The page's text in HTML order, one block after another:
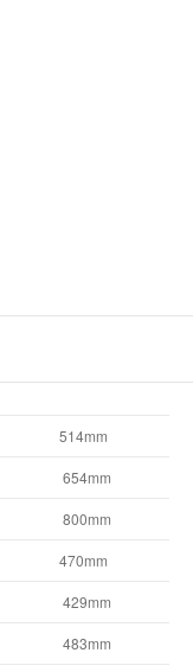
514mm
654mm
800mm
470mm
429mm
483mm